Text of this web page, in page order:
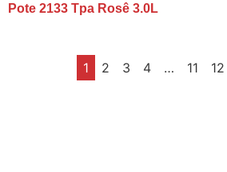
Pote 2133 Tpa Rosê 3.0L
1 2 3 4 … 11 12